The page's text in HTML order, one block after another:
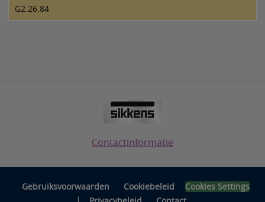
G2.26.84
Contactinformatie
Gebruiksvoorwaarden Cookiebeleid Cookies Settings